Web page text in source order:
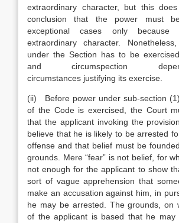
extraordinary character, but this
conclusion that the power must
exceptional cases only
extraordinary character.
under the Section has to be
and circumspection
circumstances justifying its exercise.
(ii) Before power under sub-section
of the Code is exercised, the Court
that the applicant invoking the
believe that he is likely to be arrested
offense and that belief must be
grounds. Mere “fear” is not belief, for
not enough for the applicant to show
sort of vague apprehension that
make an accusation against him, in
he may be arrested. The grounds, on
of the applicant is based that he may